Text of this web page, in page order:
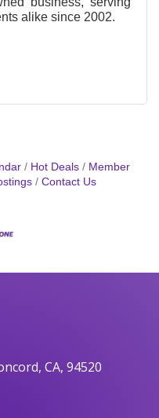
alike since 2002.
Hot Deals
Member
Contact Us
CA, 94520